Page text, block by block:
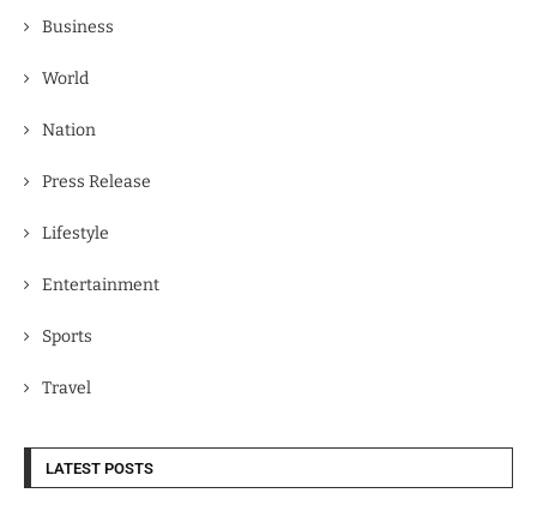
Business
World
Nation
Press Release
Lifestyle
Entertainment
Sports
Travel
LATEST POSTS